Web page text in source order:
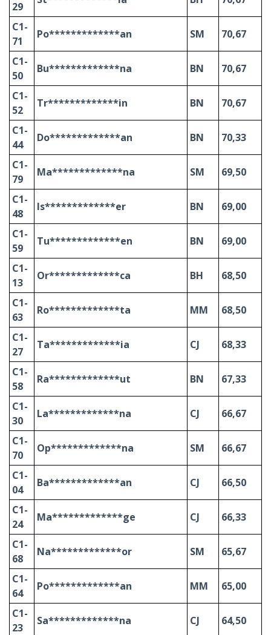
29
C1-
71
Po*************an SM 70,67
C1-
50
Bu*************na BN 70,67
C1-
52
Tr*************in BN 70,67
C1-
44
Do*************an BN 70,33
C1-
79
Ma*************na SM 69,50
C1-
48
Is*************er BN 69,00
C1-
59
Tu*************en BN 69,00
C1-
13
Or*************ca BH 68,50
C1-
63
Ro*************ta MM 68,50
C1-
27
Ta*************ia CJ 68,33
C1-
58
Ra*************ut BN 67,33
C1-
30
La*************na CJ 66,67
C1-
70
Op*************na SM 66,67
C1-
04
Ba*************an CJ 66,50
C1-
24
Ma*************ge CJ 66,33
C1-
68
Na*************or SM 65,67
C1-
64
Po*************an MM 65,00
C1-
23
Sa*************na CJ 64,50